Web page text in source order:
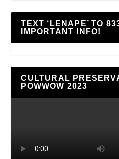
TEXT ‘LENAPE’ TO
IMPORTANT INFO!
CULTURAL
POWWOW 2023